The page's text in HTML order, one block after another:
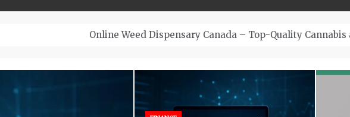
Top-Quality Cannabis at Bulk Buddy